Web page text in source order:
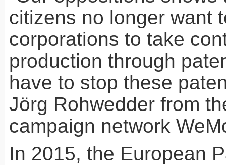
citizens no longer want
corporations to take
production through
have to stop these
Jörg Rohwedder from
campaign network
In 2015, the European